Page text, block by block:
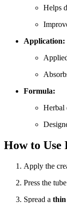
Helps
Application:
Formula:
Herbal
How to Use
Apply the
Press the
Spread a thin